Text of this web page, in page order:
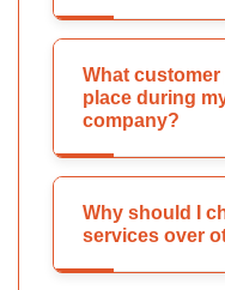
What
place during
company?
Why should I
services over